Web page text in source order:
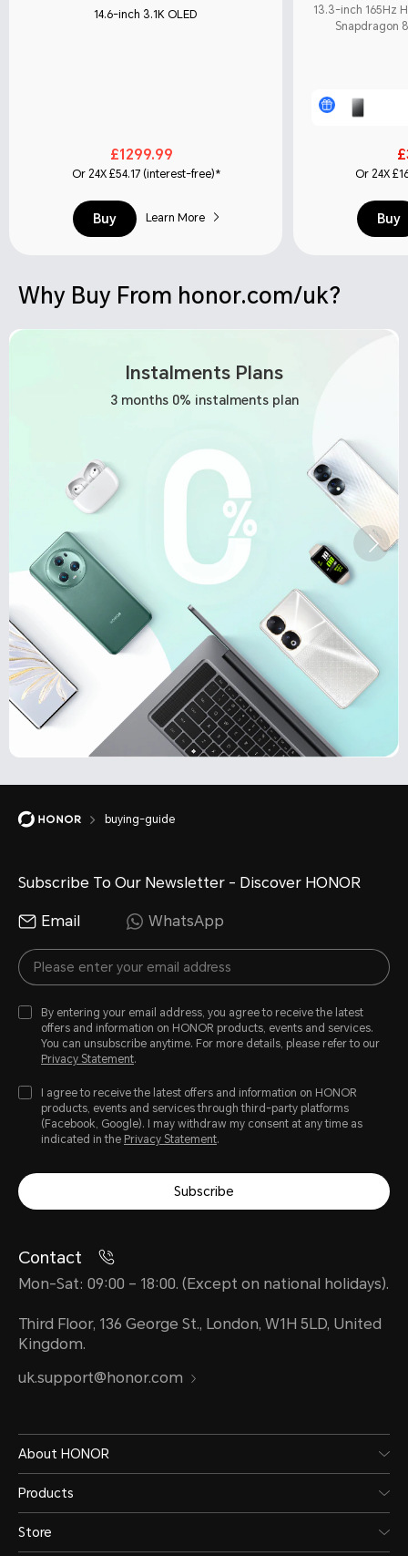
14.6-inch 3.1K OLED
£1299.99
Or 24X £54.17 (interest-free)*
Buy Learn More
13.3-inch 165Hz
Snapdragon
Or 24X
Buy
Why Buy From honor.com/uk?
Instalments Plans
3 months 0% instalments plan
buying-guide
Subscribe To Our Newsletter - Discover HONOR
Email WhatsApp
By entering your email address, you agree to receive the latest
offers and information on HONOR products, events and services.
You can unsubscribe anytime. For more details, please refer to our
Privacy Statement.
I agree to receive the latest offers and information on HONOR
products, events and services through third-party platforms
(Facebook, Google). I may withdraw my consent at any time as
indicated in the Privacy Statement.
Subscribe
Contact
Mon-Sat: 09:00 – 18:00. (Except on national holidays).
Third Floor, 136 George St., London, W1H 5LD, United
Kingdom.
uk.support@honor.com
About HONOR
Products
Store